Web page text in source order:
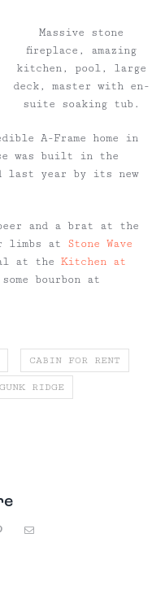
Massive stone
fireplace, amazing
kitchen, pool, large
deck, master with en-
suite soaking tub.
A-Frame home in
was built in the
last year by its new
and a brat at the
limbs at Stone Wave
at the Kitchen at
bourbon at
CABIN FOR RENT
RIDGE
Pinterest